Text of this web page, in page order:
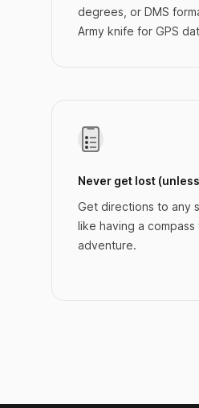
degrees, or DMS
Army knife for GPS
Never get lost
Get directions to any
like having a
adventure.